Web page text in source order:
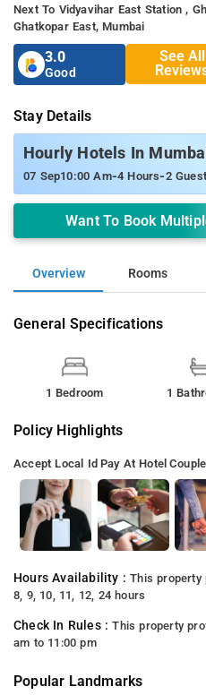
Next To Vidyavihar East Station ,
Ghatkopar East, Mumbai
3.0
Good
See All
Stay Details
Hourly Hotels In
07 Sep10:00 Am-4 Hours-2 Guest
Want To Book
Overview Rooms
General Specifications
1 Bedroom 1
Policy Highlights
Accept Local Id Pay At Hotel
Hours Availability :This property
8, 9, 10, 11, 12, 24 hours
Check In Rules :This property
am to 11:00 pm
Popular Landmarks